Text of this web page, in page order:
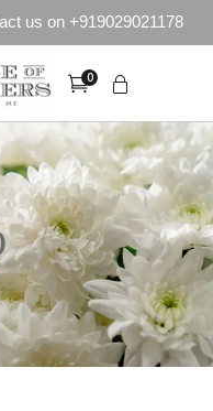
us on +919029021178
0